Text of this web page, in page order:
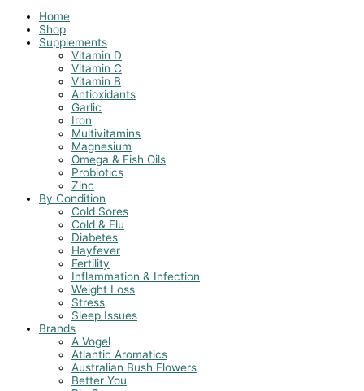
Home
Shop
Supplements
Vitamin D
Vitamin C
Vitamin B
Antioxidants
Garlic
Iron
Multivitamins
Magnesium
Omega & Fish Oils
Probiotics
Zinc
By Condition
Cold Sores
Cold & Flu
Diabetes
Hayfever
Fertility
Inflammation & Infection
Weight Loss
Stress
Sleep Issues
Brands
A Vogel
Atlantic Aromatics
Australian Bush Flowers
Better You